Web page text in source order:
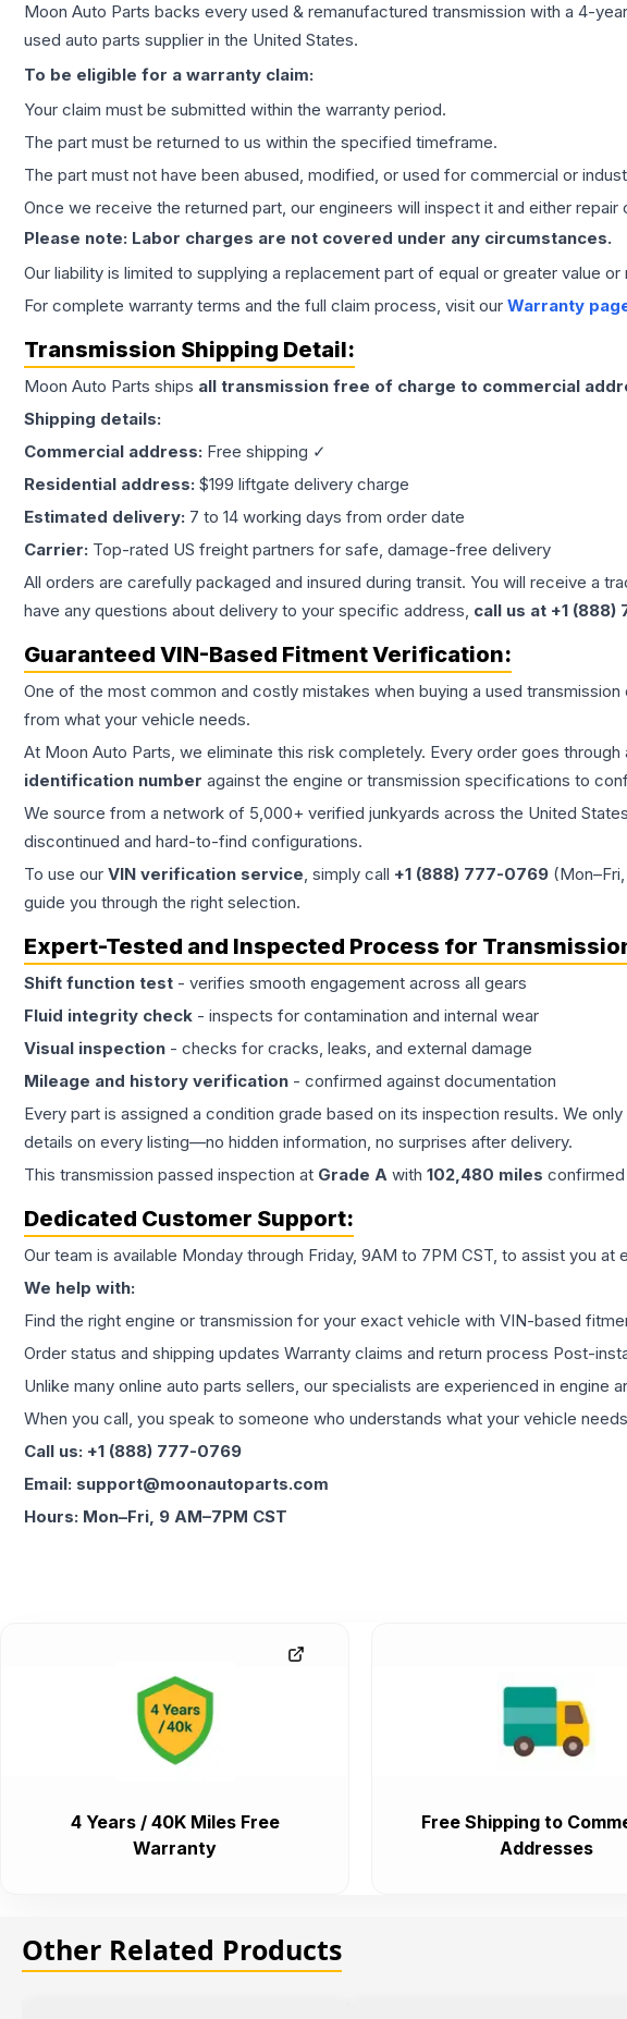
Moon Auto Parts backs every used & remanufactured transmission with a 4-
used auto parts supplier in the United States.
To be eligible for a warranty claim:
Your claim must be submitted within the warranty period.
The part must be returned to us within the specified timeframe.
The part must not have been abused, modified, or used for commercial or
Once we receive the returned part, our engineers will inspect it and either
Please note: Labor charges are not covered under any circumstances.
Our liability is limited to supplying a replacement part of equal or greater value
For complete warranty terms and the full claim process, visit our Warranty
Transmission Shipping Detail:
Moon Auto Parts ships all transmission free of charge to commercial
Shipping details:
Commercial address: Free shipping ✓
Residential address: $199 liftgate delivery charge
Estimated delivery: 7 to 14 working days from order date
Carrier: Top-rated US freight partners for safe, damage-free delivery
All orders are carefully packaged and insured during transit. You will receive a
have any questions about delivery to your specific address, call us at +1
Guaranteed VIN-Based Fitment Verification:
One of the most common and costly mistakes when buying a used transmission
from what your vehicle needs.
At Moon Auto Parts, we eliminate this risk completely. Every order goes
identification number against the engine or transmission specifications to
We source from a network of 5,000+ verified junkyards across the United
discontinued and hard-to-find configurations.
To use our VIN verification service, simply call +1 (888) 777-0769
guide you through the right selection.
Expert-Tested and Inspected Process for
Shift function test - verifies smooth engagement across all gears
Fluid integrity check - inspects for contamination and internal wear
Visual inspection - checks for cracks, leaks, and external damage
Mileage and history verification - confirmed against documentation
Every part is assigned a condition grade based on its inspection results. We
details on every listing—no hidden information, no surprises after delivery.
This transmission passed inspection at Grade A with 102,480 miles confirmed
Dedicated Customer Support:
Our team is available Monday through Friday, 9AM to 7PM CST, to assist you
We help with:
Find the right engine or transmission for your exact vehicle with VIN-based
Order status and shipping updates Warranty claims and return process Post-
Unlike many online auto parts sellers, our specialists are experienced in engine
When you call, you speak to someone who understands what your vehicle
Call us: +1 (888) 777-0769
Email: support@moonautoparts.com
Hours: Mon–Fri, 9 AM–7PM CST
4 Years / 40K Miles Free
Warranty
Free Shipping to
Addresses
Other Related Products